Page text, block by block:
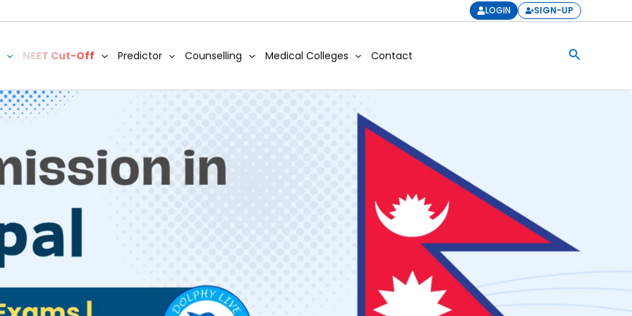
LOGIN SIGN-UP
NEET Cut-Off Predictor Counselling Medical Colleges Contact Search